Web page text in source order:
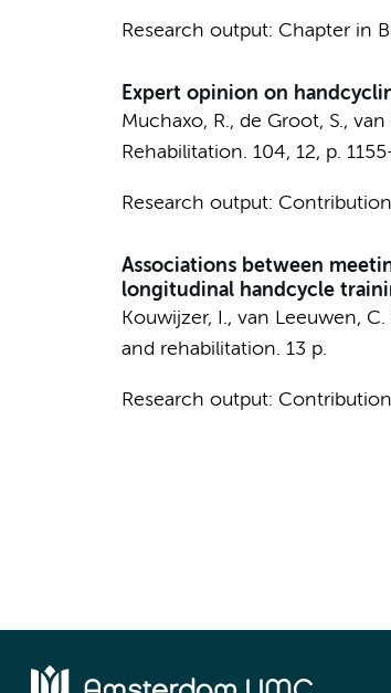
Research output: Chapter in
Expert opinion on
Muchaxo, R., de Groot, S., van
Rehabilitation. 104, 12, p.
Research output:
Associations between
longitudinal handcycle
Kouwijzer, I., van Leeuwen, C.
and rehabilitation. 13 p.
Research output: